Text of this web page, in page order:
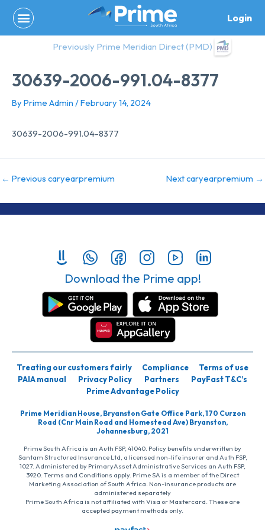
content
Login
Previously Prime Meridian Direct (PMD)
30639-2006-991.04-8377
By Prime Admin /February 14, 2024
30639-2006-991.04-8377
← Previous caryearpremium Next caryearpremium →
Download the Prime app!
Treating our customers fairly Compliance
Terms of use
PAIA manual
Privacy Policy Partners
PayFast T&C’s
Prime Advantage Policy
Prime Meridian House, Bryanston Gate Office Park, 170 Curzon
Road (Cnr Main Road and Homestead Ave) Bryanston,
Johannesburg, 2021
Prime South Africa is an Auth FSP, 41040. Policy benefits underwritten by
Santam Structured Insurance Ltd, a licensed non-life insurer and Auth FSP,
1027. Administered by PrimaryAsset Administrative Services an Auth FSP,
3920. Terms and Conditions apply. Prime SA is a member of the Direct
Marketing Association of South Africa. Non-insurance products are
administered separately
Prime South Africa is not affiliated with Visa or Mastercard. These are
accepted payment methods only.